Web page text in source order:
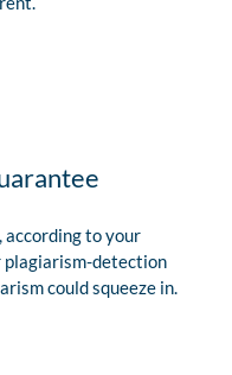
according to your
plagiarism-detection
could squeeze in.